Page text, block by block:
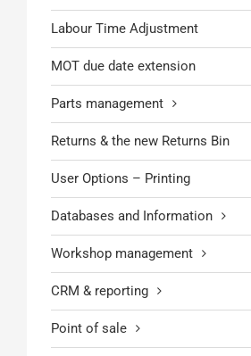
Labour Time Adjustment
MOT due date extension
Parts management
Returns & the new Returns Bin
User Options – Printing
Databases and Information
Workshop management
CRM & reporting
Point of sale